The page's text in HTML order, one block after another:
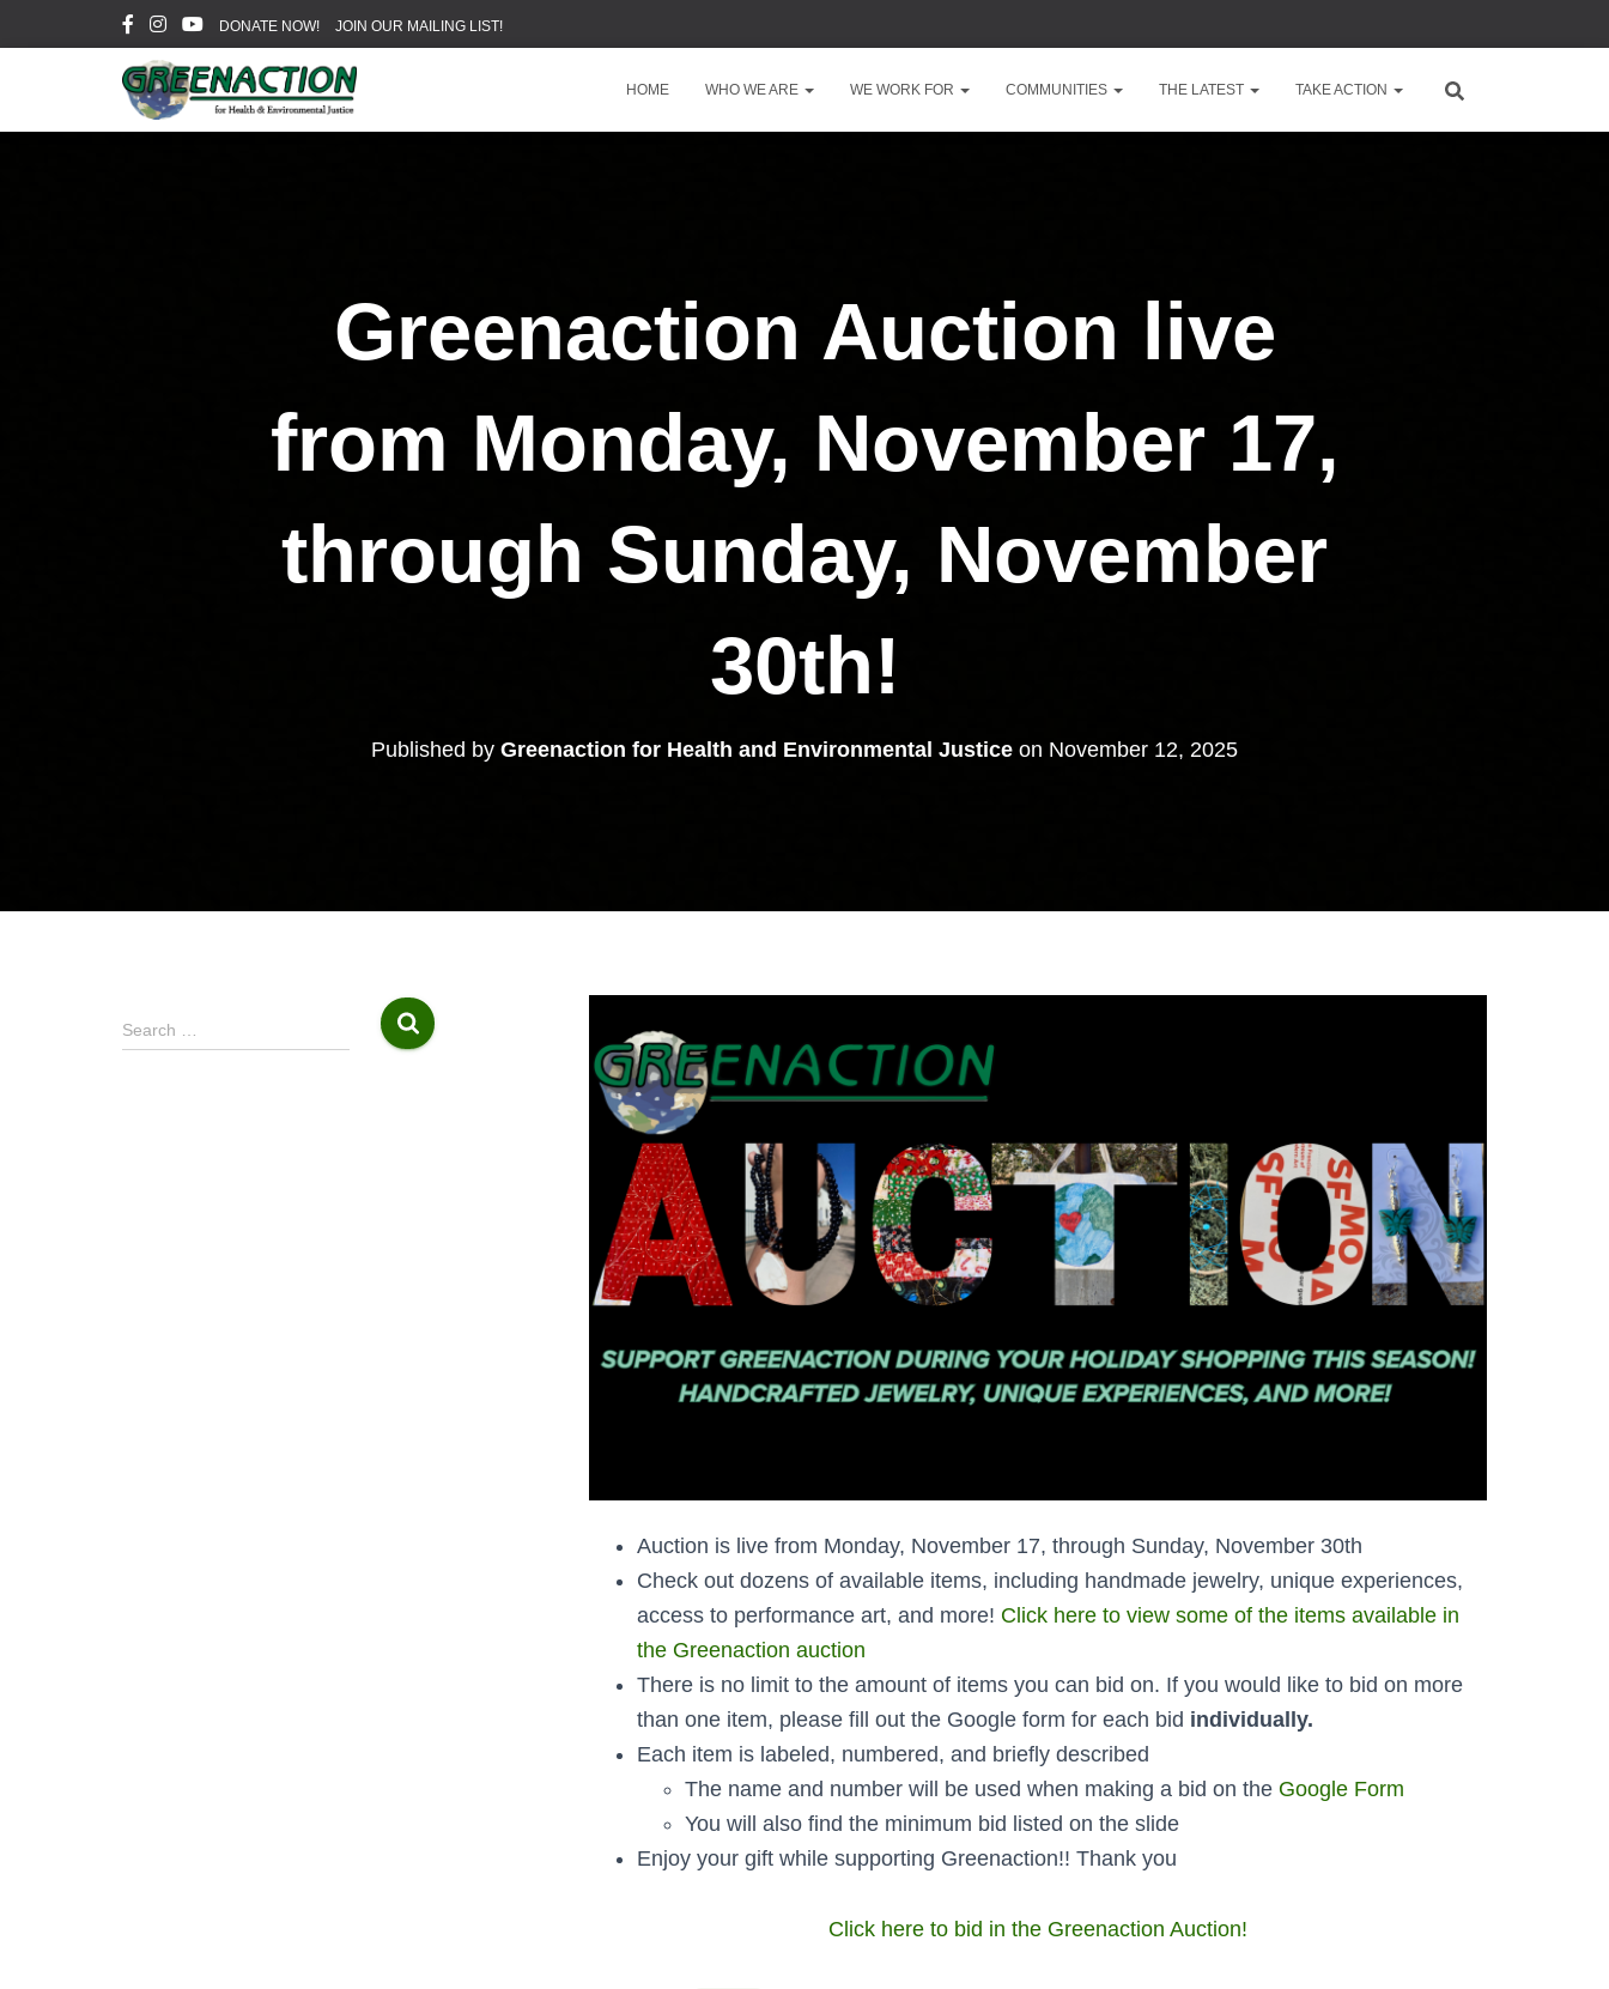
DONATE NOW! JOIN OUR MAILING LIST!
HOME WHO WE ARE WE WORK FOR COMMUNITIES THE LATEST TAKE ACTION
Greenaction Auction live
from Monday, November 17,
through Sunday, November
30th!
Published by Greenaction for Health and Environmental Justice on November 12, 2025
S
e
Search …
Auction is live from Monday, November 17, through Sunday, November 30th
Check out dozens of available items, including handmade jewelry, unique experiences,
access to performance art, and more! Click here to view some of the items available in
the Greenaction auction
There is no limit to the amount of items you can bid on. If you would like to bid on more
than one item, please fill out the Google form for each bid individually.
Each item is labeled, numbered, and briefly described
The name and number will be used when making a bid on the Google Form
You will also find the minimum bid listed on the slide
Enjoy your gift while supporting Greenaction!! Thank you
Click here to bid in the Greenaction Auction!